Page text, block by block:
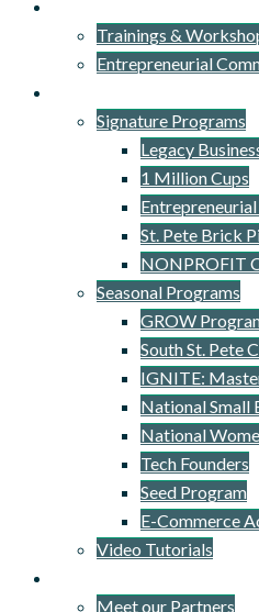
Trainings &
Entrepreneurial
Signature Programs
Legacy
1 Million Cups
St. Pete Brick
NONPROFIT
Seasonal Programs
GROW
South St. Pete
IGNITE:
National Small
National
Tech Founders
Seed Program
E-Commerce
Video Tutorials
Meet our Partners